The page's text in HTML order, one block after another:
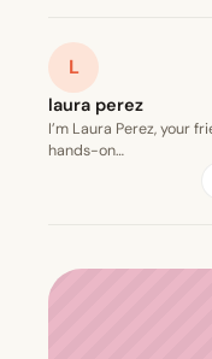
L
laura perez
I’m Laura Perez, your
hands-on…